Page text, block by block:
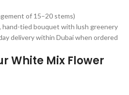
of 15–20 stems)
hand-tied bouquet with lush greenery
delivery within Dubai when ordered
White Mix Flower